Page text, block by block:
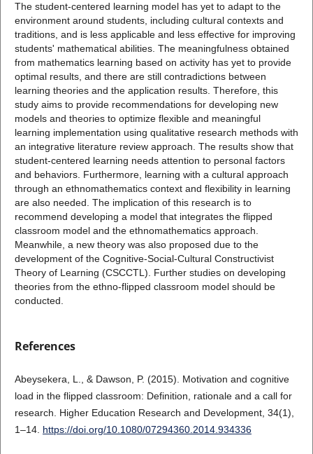
The student-centered learning model has yet to adapt to the
environment around students, including cultural contexts and
traditions, and is less applicable and less effective for improving
students' mathematical abilities. The meaningfulness obtained
from mathematics learning based on activity has yet to provide
optimal results, and there are still contradictions between
learning theories and the application results. Therefore, this
study aims to provide recommendations for developing new
models and theories to optimize flexible and meaningful
learning implementation using qualitative research methods with
an integrative literature review approach. The results show that
student-centered learning needs attention to personal factors
and behaviors. Furthermore, learning with a cultural approach
through an ethnomathematics context and flexibility in learning
are also needed. The implication of this research is to
recommend developing a model that integrates the flipped
classroom model and the ethnomathematics approach.
Meanwhile, a new theory was also proposed due to the
development of the Cognitive-Social-Cultural Constructivist
Theory of Learning (CSCCTL). Further studies on developing
theories from the ethno-flipped classroom model should be
conducted.
References
Abeysekera, L., & Dawson, P. (2015). Motivation and cognitive
load in the flipped classroom: Definition, rationale and a call for
research. Higher Education Research and Development, 34(1),
1–14. https://doi.org/10.1080/07294360.2014.934336